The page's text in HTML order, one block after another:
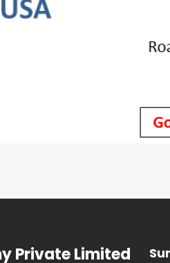
Private Limited